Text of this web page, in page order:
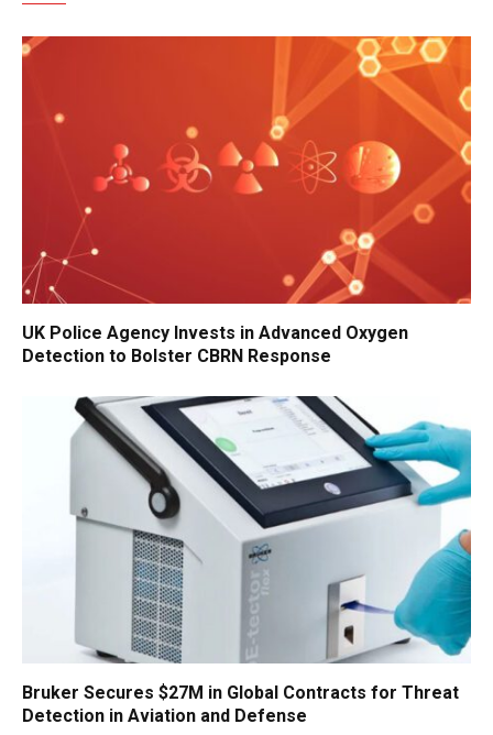
UK Police Agency Invests in Advanced Oxygen
Detection to Bolster CBRN Response
Bruker Secures $27M in Global Contracts for Threat
Detection in Aviation and Defense